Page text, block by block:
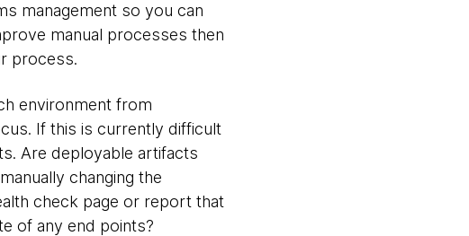
management so you can
manual processes then
process.
environment from
If this is currently difficult
Are deployable artifacts
changing the
check page or report that
of any end points?